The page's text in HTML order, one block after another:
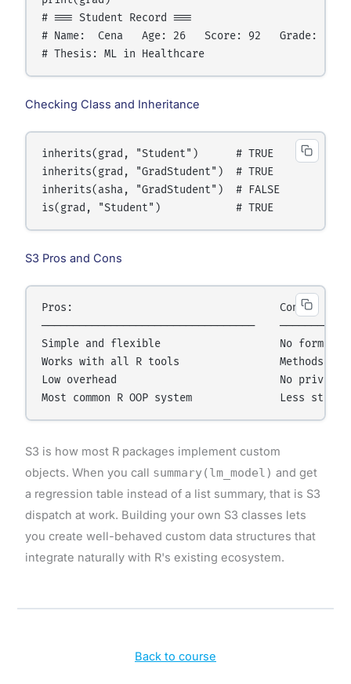
# === Student Record ===
# Name:  Cena   Age: 26   Score: 92   Grade: Pass
Checking Class and Inheritance
inherits(grad, "Student")      # TRUE
inherits(grad, "GradStudent")  # TRUE
inherits(asha, "GradStudent")  # FALSE
S3 Pros and Cons
Pros:                                 Cons:
──────────────────────────────────
Simple and flexible                   No formal
Works with all R tools                Methods can
Low overhead                          No private
S3 is how most R packages implement custom
objects. When you call summary(lm_model) and get
a regression table instead of a list summary, that is S3
dispatch at work. Building your own S3 classes lets
you create well-behaved custom data structures that
integrate naturally with R's existing ecosystem.
Back to course